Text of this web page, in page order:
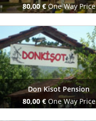
80,00 €One Way Price
Book Now
Don Kisot Pension
80,00 €One Way Price